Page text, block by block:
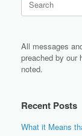
for:
All messages
preached by our
noted.
Recent Posts
What it Means